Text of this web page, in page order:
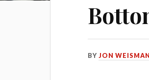
BYJON WEISMAN